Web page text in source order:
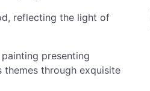
reflecting the light of
presenting
through exquisite